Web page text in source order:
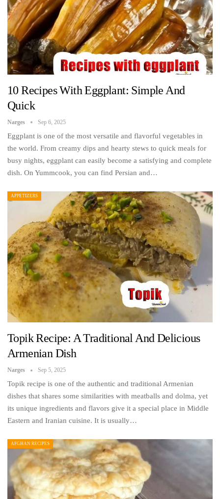
10 Recipes With Eggplant: Simple And
Quick
Narges Sep 6, 2025
Eggplant is one of the most versatile and flavorful vegetables in
the world. From creamy dips and hearty stews to quick meals for
busy nights, eggplant can easily become a satisfying and complete
dish. On Yummcook, you can find Persian and…
APPETIZERS
Topik Recipe: A Traditional And Delicious
Armenian Dish
Narges Sep 5, 2025
Topik recipe is one of the authentic and traditional Armenian
dishes that shares some similarities with meatballs and dolma, yet
its unique ingredients and flavors give it a special place in Middle
Eastern and Iranian cuisine. It is usually…
AFGHAN RECIPES